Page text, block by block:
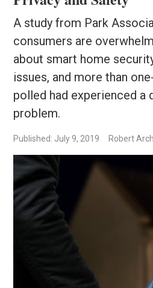
A study from Park
consumers are
about smart home
issues, and more than
polled had experienced a
problem.
Published: July 9, 2019 Robert